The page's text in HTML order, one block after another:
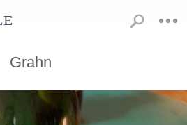
Grahn